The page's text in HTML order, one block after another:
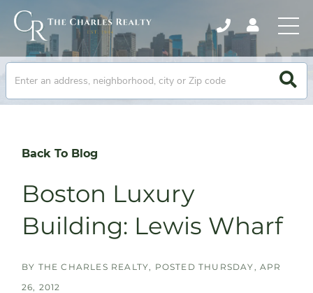
Back To Blog
Boston Luxury
Building: Lewis Wharf
BY THE CHARLES REALTY POSTEDTHURSDAY, APR
26, 2012